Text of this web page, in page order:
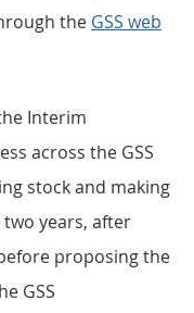
the GSS web
Interim
across the GSS
stock and making
years, after
proposing the
GSS